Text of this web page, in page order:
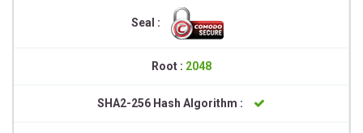
Seal :
Root : 2048
SHA2-256 Hash Algorithm :